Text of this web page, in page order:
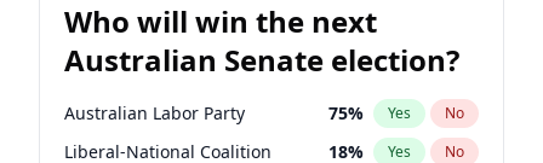
Before Jan 1, 2027 4%
Before Jun 1, 2027 14% Yes No
Who will win the next
Australian Senate election?
Australian Labor Party 75% Yes No
Liberal-National Coalition 18% Yes No